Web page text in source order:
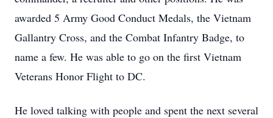
awarded 5 Army Good Conduct Medals, the Vietnam
Gallantry Cross, and the Combat Infantry Badge, to
name a few. He was able to go on the first Vietnam
Veterans Honor Flight to DC.
He loved talking with people and spent the next several